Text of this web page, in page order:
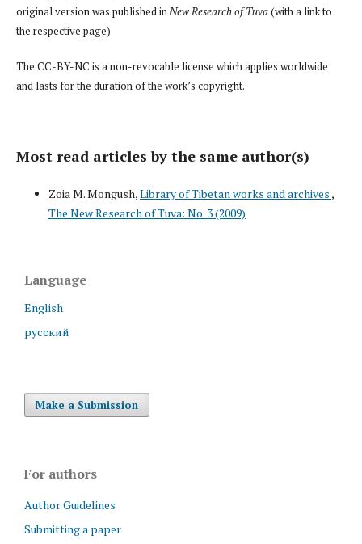
original version was published inNew Research of Tuva(with a link to
the respective page)
The CC-BY-NC is a non-revocable license which applies worldwide
and lasts for the duration of the work’s copyright.
Most read articles by the same author(s)
Zoia M. Mongush,Library of Tibetan works and archives ,
The New Research of Tuva: No. 3 (2009)
Language
English
русский
Make a Submission
For authors
Author Guidelines
Submitting a paper